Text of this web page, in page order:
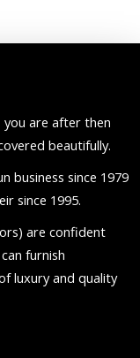
are after then
beautifully.
business since 1979
since 1995.
are confident
furnish
luxury and quality